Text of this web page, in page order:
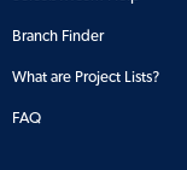
Branch Finder
What are Project Lists?
FAQ